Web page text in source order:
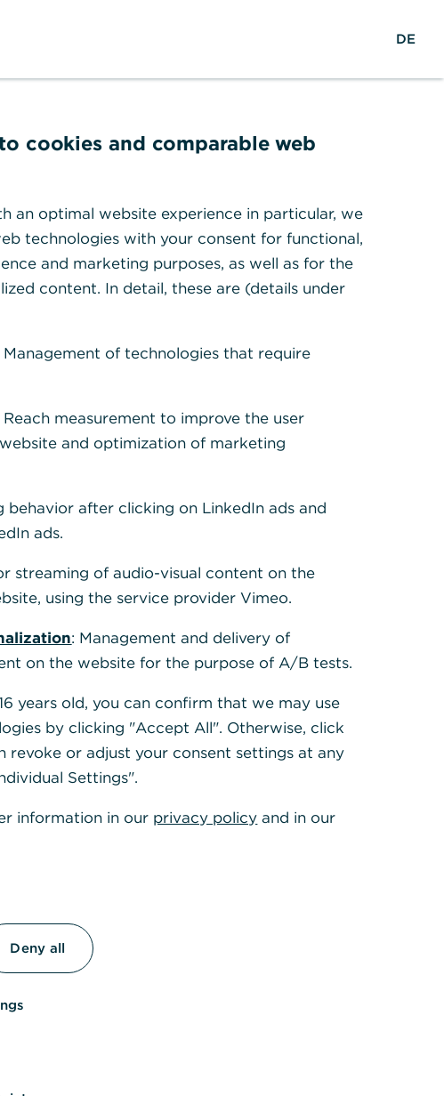
e
i
Cookies, um alle
DE
cookies and comparable web
an optimal website experience in particular, we
technologies with your consent for functional,
and marketing purposes, as well as for the
content. In detail, these are (details under
Management of technologies that require
Reach measurement to improve the user
and optimization of marketing
behavior after clicking on LinkedIn ads and
ads.
streaming of audio-visual content on the
using the service provider Vimeo.
: Management and delivery of
on the website for the purpose of A/B tests.
years old, you can confirm that we may use
by clicking "Accept All". Otherwise, click
revoke or adjust your consent settings at any
Settings".
information in our privacy policy and in our
Deny all